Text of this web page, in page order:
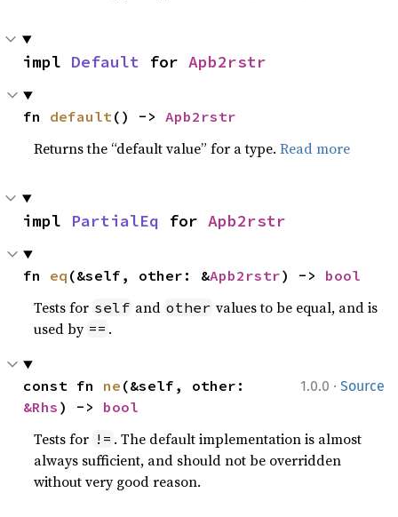
impl Default for Apb2rstr
fn default() -> Apb2rstr
Returns the “default value” for a type.Read more
impl PartialEq for Apb2rstr
fn eq (&self, other: &Apb2rstr) -> bool
Tests for self and other values to be equal, and is
used by == .
1.0.0 · Source
const fn ne
&Rhs ) -> bool
Tests for != . The default implementation is almost
always sufficient, and should not be overridden
without very good reason.